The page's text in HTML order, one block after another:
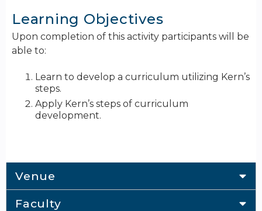
Learning Objectives
Upon completion of this activity participants will be
able to:
Learn to develop a curriculum utilizing Kern’s
steps.
Apply Kern’s steps of curriculum
development.
Venue
Faculty